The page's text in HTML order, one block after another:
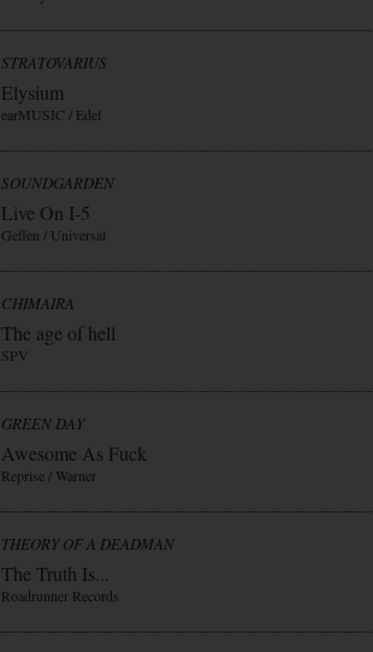
STRATOVARIUS
Elysium
earMUSIC / Edel
SOUNDGARDEN
Live On I-5
Geffen / Universal
CHIMAIRA
The age of hell
SPV
GREEN DAY
Awesome As Fuck
Reprise / Warner
THEORY OF A DEADMAN
The Truth Is...
Roadrunner Records